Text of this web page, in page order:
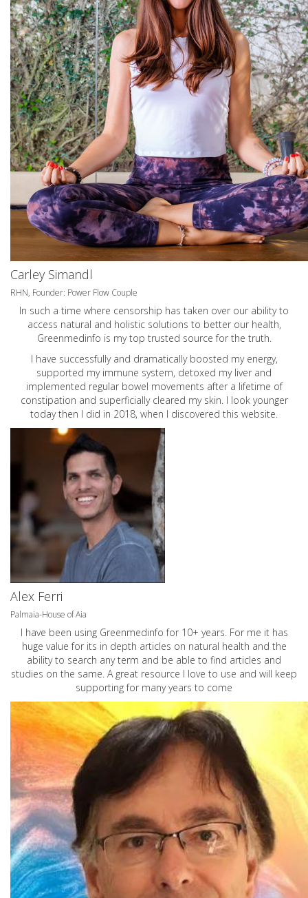
Carley Simandl
RHN, Founder: Power Flow Couple
In such a time where censorship has taken over our ability to
access natural and holistic solutions to better our health,
Greenmedinfo is my top trusted source for the truth.
I have successfully and dramatically boosted my energy,
supported my immune system, detoxed my liver and
implemented regular bowel movements after a lifetime of
constipation and superficially cleared my skin. I look younger
today then I did in 2018, when I discovered this website.
Alex Ferri
Palmaia-House of Aia
I have been using Greenmedinfo for 10+ years. For me it has
huge value for its in depth articles on natural health and the
ability to search any term and be able to find articles and
studies on the same. A great resource I love to use and will keep
supporting for many years to come